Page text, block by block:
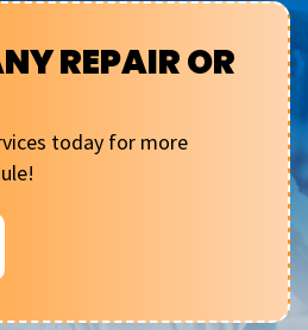
REPAIR OR
today for more